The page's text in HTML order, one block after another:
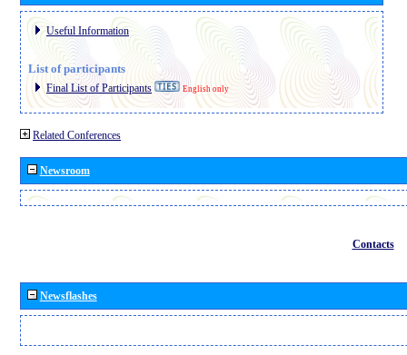
Useful Information
List of participants
Final List of Participants English only
Related Conferences
Newsroom
Contacts
Newsflashes